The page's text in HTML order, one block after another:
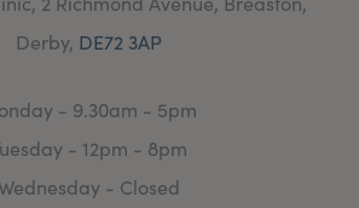
Derby, DE72 3AP
- 9.30am - 5pm
- 12pm - 8pm
- Closed